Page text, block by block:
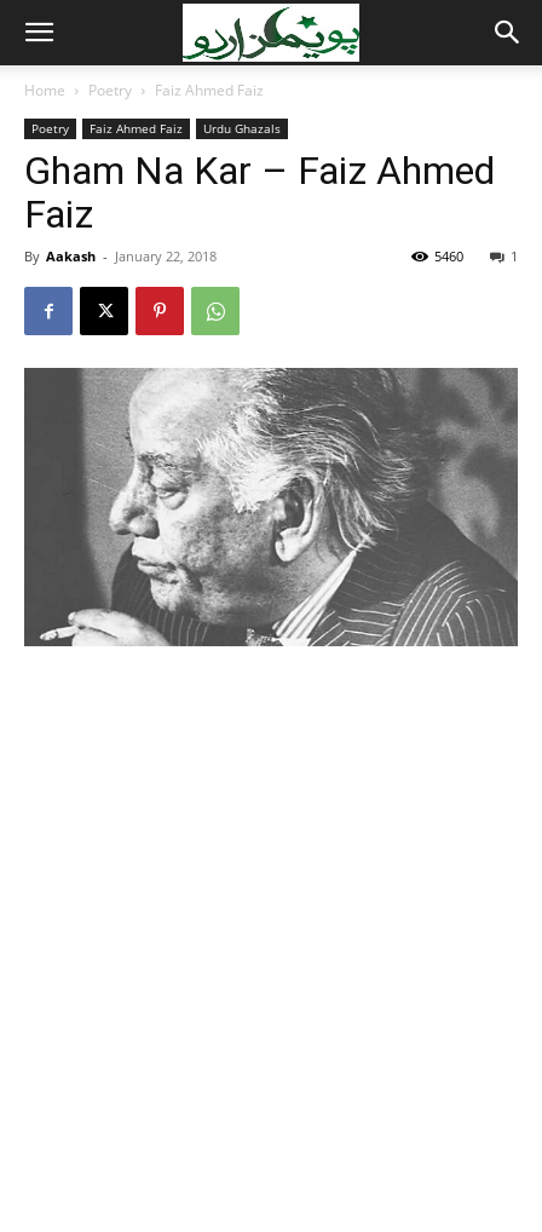
Home Poetry Faiz Ahmed Faiz
Poetry Faiz Ahmed Faiz Urdu Ghazals
Gham Na Kar – Faiz Ahmed
Faiz
By Aakash - January 22, 2018 1
5460